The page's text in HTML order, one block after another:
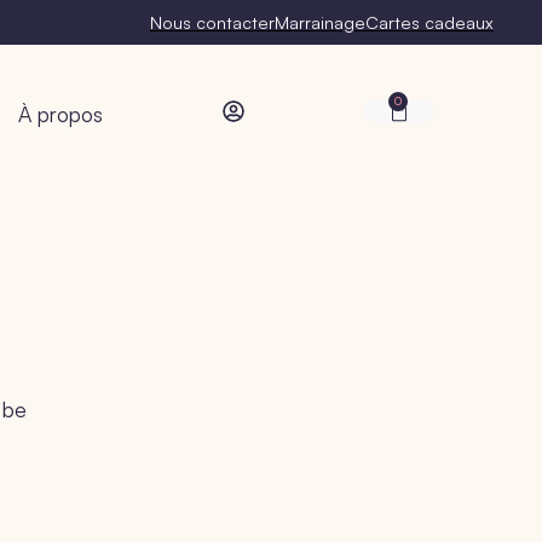
Nous contacterMarrainageCartes cadeaux
À propos 0